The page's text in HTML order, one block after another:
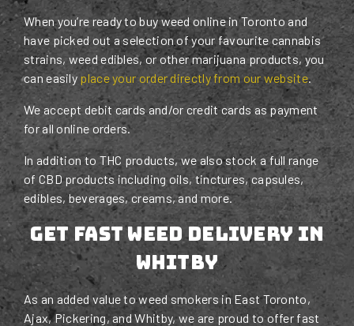
When you’re ready to buy weed online in Toronto and
have picked out a selection of your favourite cannabis
strains, weed edibles, or other marijuana products, you
can easily place your order directly from our website.
We accept debit cards and/or credit cards as payment
for all online orders.
In addition to THC products, we also stock a full range
of CBD products including oils, tinctures, capsules,
edibles, beverages, creams, and more.
Get Fast Weed Delivery in
Whitby
As an added value to weed smokers in East Toronto,
Ajax, Pickering, and Whitby, we are proud to offer fast